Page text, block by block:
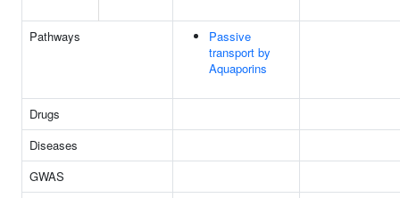
Pathways
Passive
transport by
Aquaporins
Drugs
Diseases
GWAS